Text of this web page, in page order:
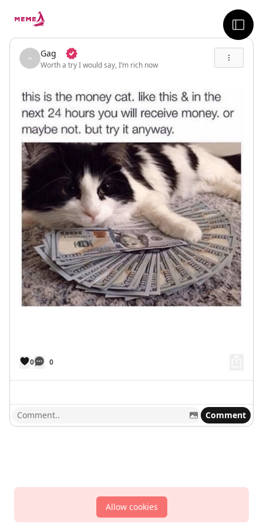
Gag
Worth a try I would say, I‘m rich now
0 0
Comment
Allow cookies